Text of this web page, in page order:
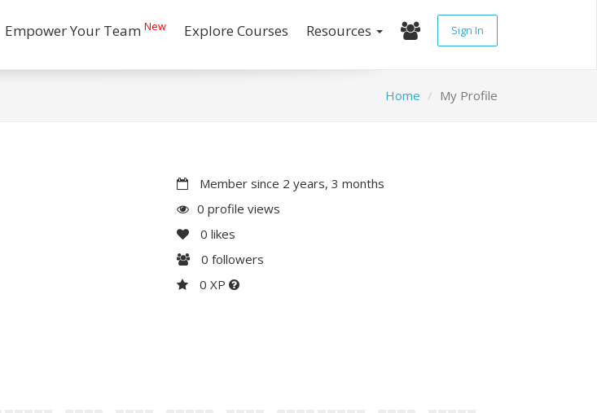
Empower Your Team New Explore Courses Resources Sign In
Home My Profile
Member since 2 years, 3 months
0 profile views
0 likes
0 followers
0 XP